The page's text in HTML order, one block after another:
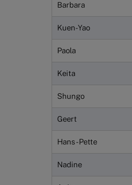
Barbara
Kuen-Yao
Paola
Keita
Shungo
Geert
Hans-Pette
Nadine